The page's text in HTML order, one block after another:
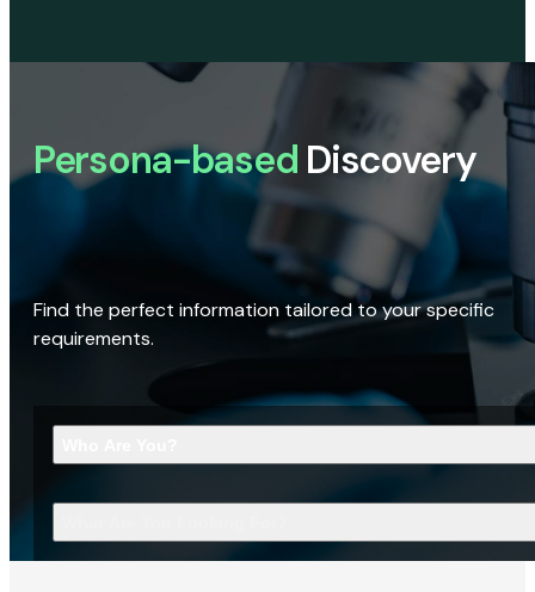
Persona-based Discovery
Find the perfect information tailored to your specific
requirements.